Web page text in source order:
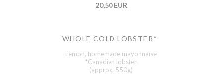
20,50 EUR
WHOLE COLD LOBSTER*
Lemon, homemade mayonnaise
*Canadian lobster
(approx. 550g)